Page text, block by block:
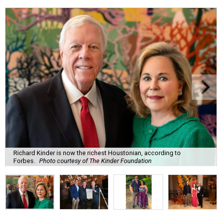
Richard Kinder is now the richest Houstonian, according to
Forbes.
Photo courtesy of The Kinder Foundation